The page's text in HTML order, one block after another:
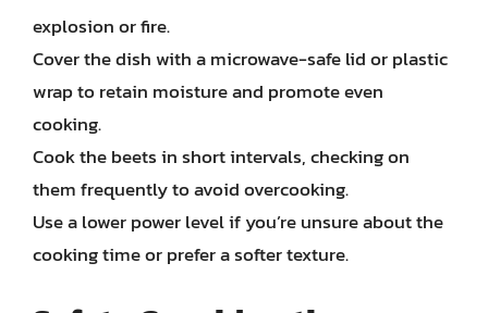
explosion or fire.
Cover the dish with a microwave-safe lid or plastic
wrap to retain moisture and promote even
cooking.
Cook the beets in short intervals, checking on
them frequently to avoid overcooking.
Use a lower power level if you’re unsure about the
cooking time or prefer a softer texture.